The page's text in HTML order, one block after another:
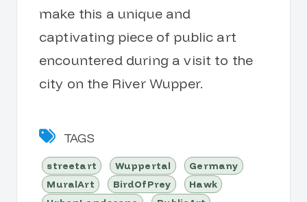
make this a unique and
captivating piece of public art
encountered during a visit to the
city on the River Wupper.
TAGS
streetart Wuppertal
Germany
MuralArt
BirdOfPrey
Hawk